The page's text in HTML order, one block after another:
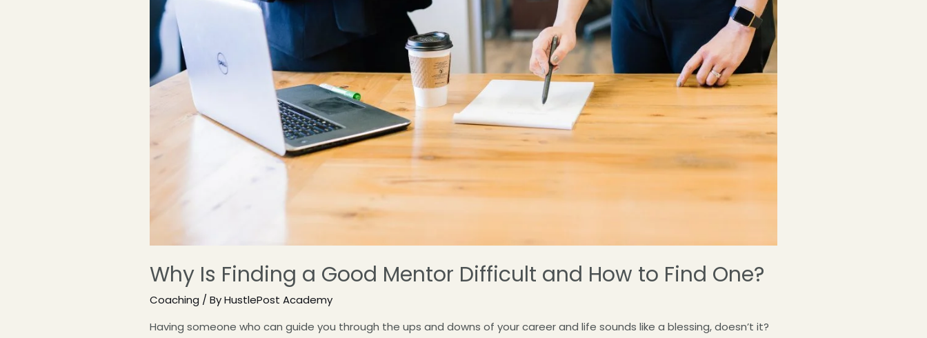
Why Is Finding a Good Mentor Difficult and How to Find One?
Coaching / ByHustlePost Academy
Having someone who can guide you through the ups and downs of your career and life sounds like a blessing, doesn’t it?